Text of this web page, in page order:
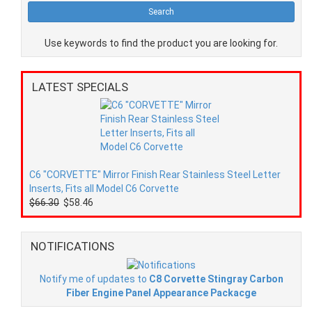
Use keywords to find the product you are looking for.
LATEST SPECIALS
C6 "CORVETTE" Mirror Finish Rear Stainless Steel Letter
Inserts, Fits all Model C6 Corvette
$66.30 $58.46
NOTIFICATIONS
Notify me of updates to C8 Corvette Stingray Carbon
Fiber Engine Panel Appearance Packacge